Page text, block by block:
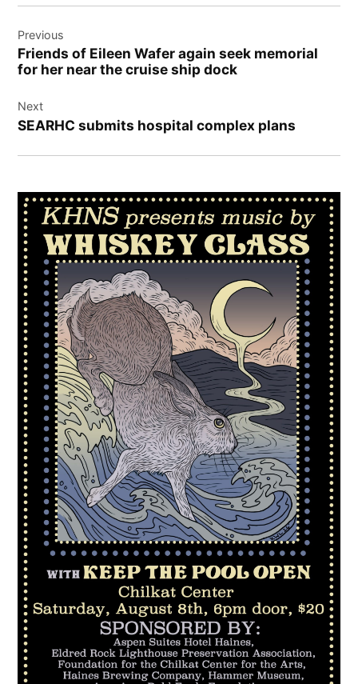
navigation
Previous
Friends of Eileen Wafer again seek memorial
for her near the cruise ship dock
Next
SEARHC submits hospital complex plans